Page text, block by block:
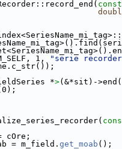
const
1,
"serie
*>(&*sit)-
cOre;
= m_field.
get_moab ();